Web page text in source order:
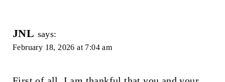
JNL says:
February 18, 2026 at 7:04 am